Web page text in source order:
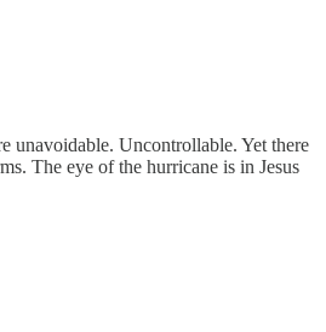
unavoidable. Uncontrollable. Yet there
The eye of the hurricane is in Jesus